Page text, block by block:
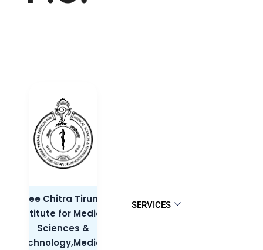
SERVICES
Sree Chitra Tirunal
Institute for Medical
Sciences &
Technology,Medical